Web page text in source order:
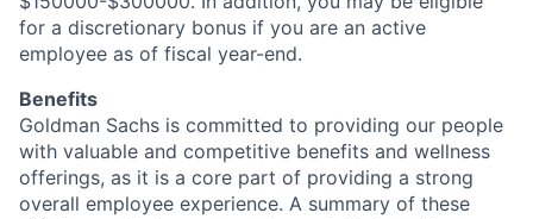
for a discretionary bonus if you are an active
employee as of fiscal year-end.
Benefits
Goldman Sachs is committed to providing our people
with valuable and competitive benefits and wellness
offerings, as it is a core part of providing a strong
overall employee experience. A summary of these